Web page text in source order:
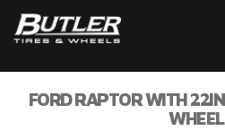
FORD RAPTOR WITH